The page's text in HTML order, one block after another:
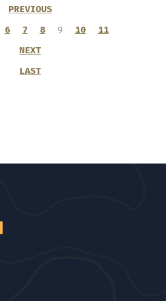
PREVIOUS
6 7 8 9 10
11
NEXT
LAST